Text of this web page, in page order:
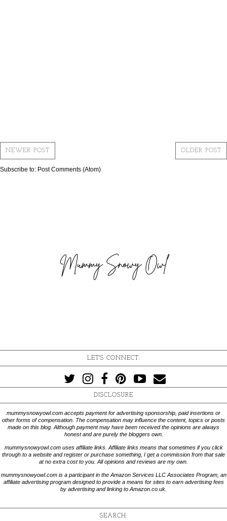
NEWER POST OLDER POST
Subscribe to: Post Comments (Atom)
LET'S CONNECT:
DISCLOSURE
mummysnowyowl.com accepts payment for advertising sponsorship, paid insertions or
other forms of compensation. The compensation may influence the content, topics or posts
made on this blog. Although payment may have been received the opinions are always
honest and are purely the bloggers own.
mummysnowyowl.com uses affiliate links. Affiliate links means that sometimes if you click
through to a website and register or purchase something, I get a commission from that sale
at no extra cost to you. All opinions and reviews are my own.
mummysnowyowl.com is a participant in the Amazon Services LLC Associates Program, an
affiliate advertising program designed to provide a means for sites to earn advertising fees
by advertising and linking to Amazon.co.uk.
SEARCH: